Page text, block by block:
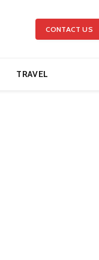
CONTACT US
TRAVEL